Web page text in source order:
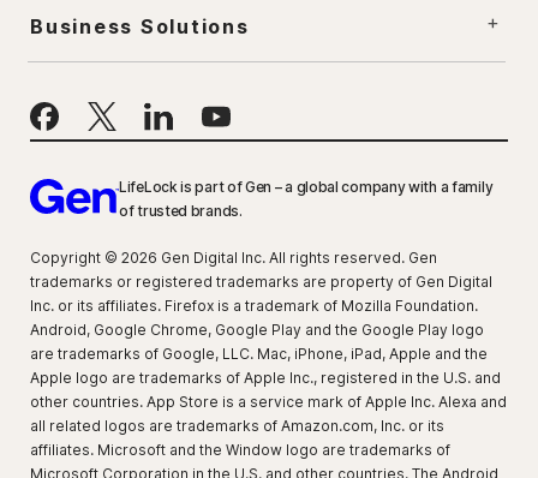
Business Solutions
LifeLock is part of Gen – a global company with a family
of trusted brands.
Copyright © 2026 Gen Digital Inc. All rights reserved. Gen
trademarks or registered trademarks are property of Gen Digital
Inc. or its affiliates. Firefox is a trademark of Mozilla Foundation.
Android, Google Chrome, Google Play and the Google Play logo
are trademarks of Google, LLC. Mac, iPhone, iPad, Apple and the
Apple logo are trademarks of Apple Inc., registered in the U.S. and
other countries. App Store is a service mark of Apple Inc. Alexa and
all related logos are trademarks of Amazon.com, Inc. or its
affiliates. Microsoft and the Window logo are trademarks of
Microsoft Corporation in the U.S. and other countries. The Android